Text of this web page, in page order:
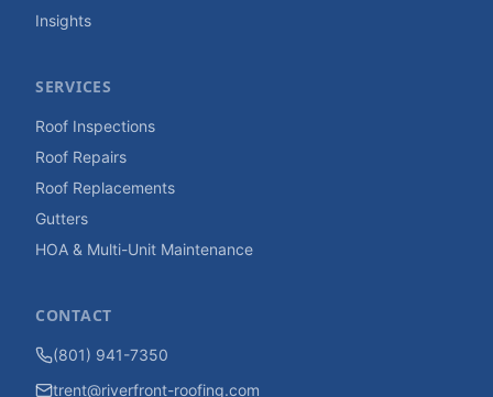
Insights
SERVICES
Roof Inspections
Roof Repairs
Roof Replacements
Gutters
HOA & Multi-Unit Maintenance
CONTACT
(801) 941-7350
trent@riverfront-roofing.com